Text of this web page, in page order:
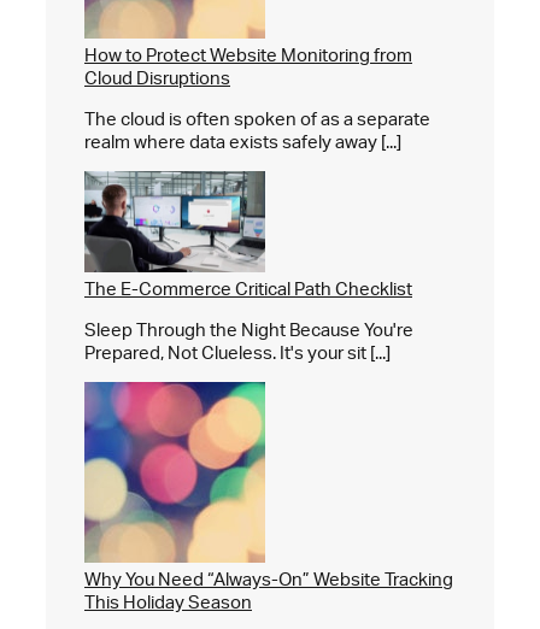
How to Protect Website Monitoring from
Cloud Disruptions
The cloud is often spoken of as a separate
realm where data exists safely away [...]
The E-Commerce Critical Path Checklist
Sleep Through the Night Because You're
Prepared, Not Clueless. It's your sit [...]
Why You Need “Always-On” Website Tracking
This Holiday Season